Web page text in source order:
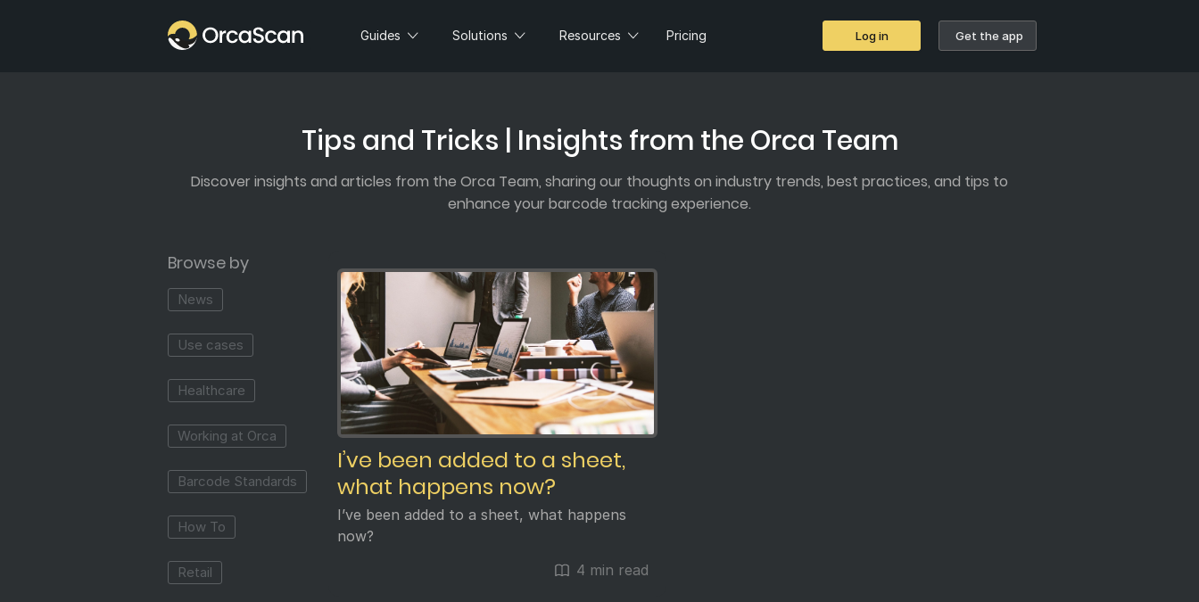
Home Guides Solutions Resources Pricing Log in Get the app
Tips and Tricks | Insights from the Orca Team
Discover insights and articles from the Orca Team, sharing our thoughts on industry trends, best practices, and tips to
enhance your barcode tracking experience.
Browse by
News
Use cases
Healthcare
Working at Orca
Barcode Standards
How To
Retail
I’ve been added to a sheet,
what happens now?
I’ve been added to a sheet, what happens
now?
4 min read